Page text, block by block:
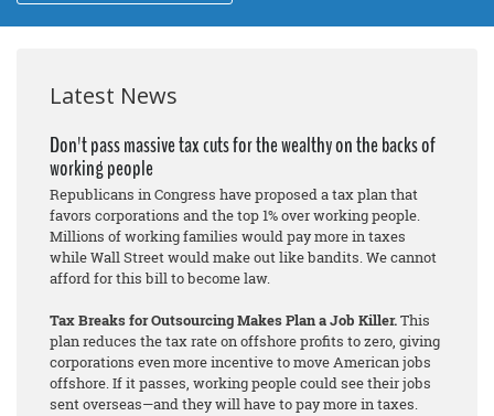
Latest News
Don't pass massive tax cuts for the wealthy on the backs of
working people
Republicans in Congress have proposed a tax plan that
favors corporations and the top 1% over working people.
Millions of working families would pay more in taxes
while Wall Street would make out like bandits. We cannot
afford for this bill to become law.
Tax Breaks for Outsourcing Makes Plan a Job Killer.This
plan reduces the tax rate on offshore profits to zero, giving
corporations even more incentive to move American jobs
offshore. If it passes, working people could see their jobs
sent overseas—and they will have to pay more in taxes.